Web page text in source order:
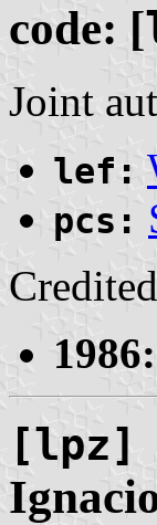
code: [
Joint
lef:
pcs:
1986:
[lpz]